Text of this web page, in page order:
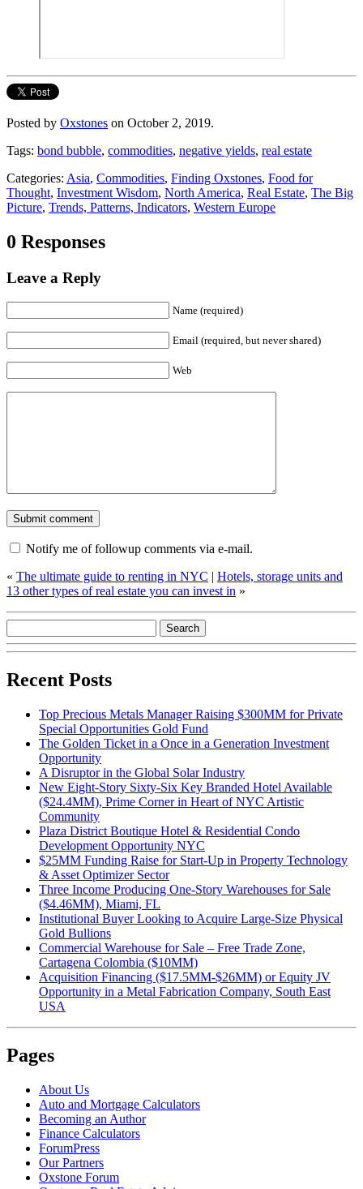
Posted by Oxstones on October 2, 2019.
Tags: bond bubble, commodities, negative yields, real estate
Categories: Asia, Commodities, Finding Oxstones, Food for
Thought, Investment Wisdom, North America, Real Estate, The Big
Picture, Trends, Patterns, Indicators, Western Europe
0 Responses
Leave a Reply
Name (required)
Email (required, but never shared)
Web
Notify me of followup comments via e-mail.
« The ultimate guide to renting in NYC | Hotels, storage units and
13 other types of real estate you can invest in »
Recent Posts
Top Precious Metals Manager Raising $300MM for Private
Special Opportunities Gold Fund
The Golden Ticket in a Once in a Generation Investment
Opportunity
A Disruptor in the Global Solar Industry
New Eight-Story Sixty-Six Key Branded Hotel Available
($24.4MM), Prime Corner in Heart of NYC Artistic
Community
Plaza District Boutique Hotel & Residential Condo
Development Opportunity NYC
$25MM Funding Raise for Start-Up in Property Technology
& Asset Optimizer Sector
Three Income Producing One-Story Warehouses for Sale
($4.46MM), Miami, FL
Institutional Buyer Looking to Acquire Large-Size Physical
Gold Bullions
Commercial Warehouse for Sale – Free Trade Zone,
Cartagena Colombia ($10MM)
Acquisition Financing ($17.5MM-$26MM) or Equity JV
Opportunity in a Metal Fabrication Company, South East
USA
Pages
About Us
Auto and Mortgage Calculators
Becoming an Author
Finance Calculators
ForumPress
Our Partners
Oxstone Forum